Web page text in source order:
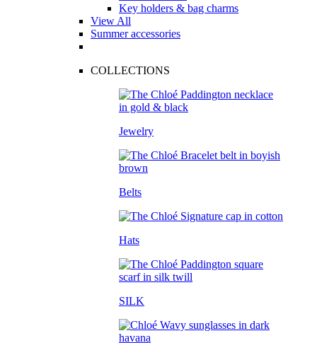
Key holders & bag charms
View All
Summer accessories
COLLECTIONS
Jewelry
Belts
Hats
SILK